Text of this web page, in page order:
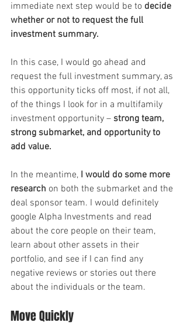
immediate next step would be to decide
whether or not to request the full
investment summary.
In this case, I would go ahead and
request the full investment summary, as
this opportunity ticks off most, if not all,
of the things I look for in a multifamily
investment opportunity – strong team,
strong submarket, and opportunity to
add value.
In the meantime, I would do some more
research on both the submarket and the
deal sponsor team. I would definitely
google Alpha Investments and read
about the core people on their team,
learn about other assets in their
portfolio, and see if I can find any
negative reviews or stories out there
about the individuals or the team.
Move Quickly